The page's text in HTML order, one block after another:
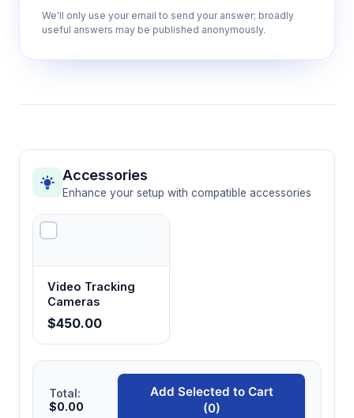
exploratory behavior in rodents
20 total temperature zones (2 rows of 10
temperature exposure
Excel data export with automatic statistics
Streamlines data analysis workflow with
automated calculation of mean, standard
deviation, and preference indices
We'll only use your email to send your answer; broadly
useful answers may be published anonymously.
Accessories
Enhance your setup with compatible accessories
Video Tracking
Cameras
$450.00
Total:
$0.00
Add Selected to Cart
(0)